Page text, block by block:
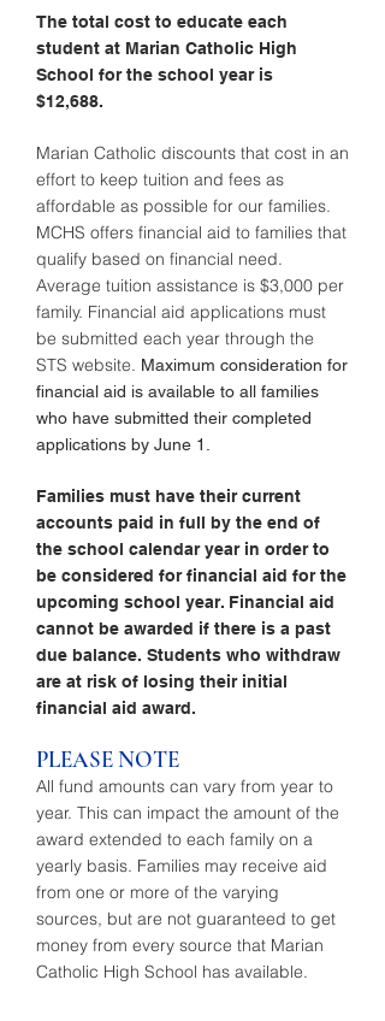
The total cost to educate each
student at Marian Catholic High
School for the school year is
$12,688.
Marian Catholic discounts that cost in an
effort to keep tuition and fees as
affordable as possible for our families.
MCHS offers financial aid to families that
qualify based on financial need.
Average tuition assistance is $3,000 per
family. Financial aid applications must
be submitted each year through the
STS website. Maximum consideration for
financial aid is available to all families
who have submitted their completed
applications by June 1.
Families must have their current
accounts paid in full by the end of
the school calendar year in order to
be considered for financial aid for the
upcoming school year. Financial aid
cannot be awarded if there is a past
due balance. Students who withdraw
are at risk of losing their initial
financial aid award.
PLEASE NOTE
All fund amounts can vary from year to
year. This can impact the amount of the
award extended to each family on a
yearly basis. Families may receive aid
from one or more of the varying
sources, but are not guaranteed to get
money from every source that Marian
Catholic High School has available.